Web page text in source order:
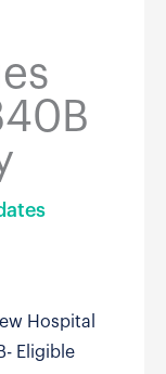
Hospital
Eligible